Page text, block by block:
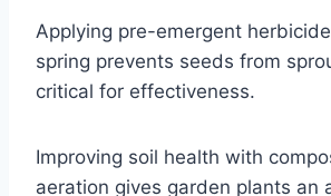
Applying pre-emergent
spring prevents seeds from
critical for effectiveness.
Improving soil health with
aeration gives garden plants an